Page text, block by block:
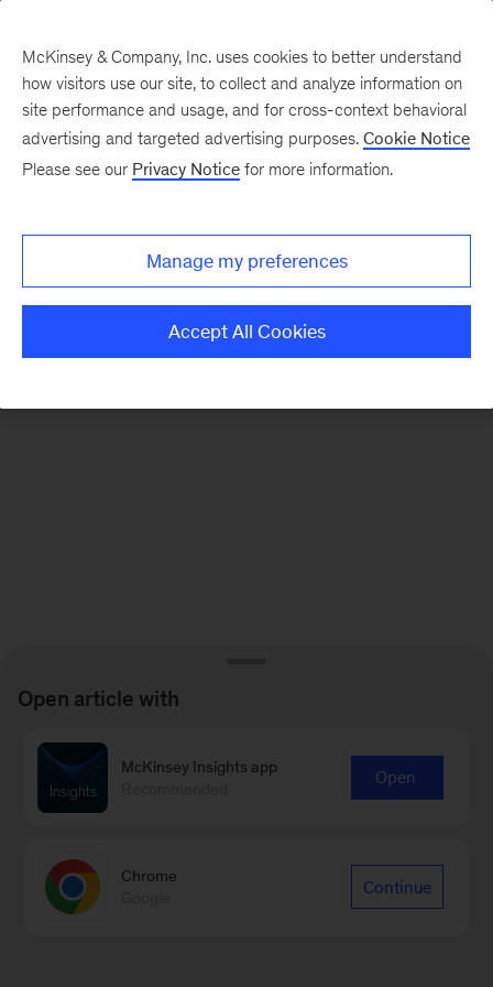
There was a problem loading this section.
Monthly
McKinsey & Company, Inc. uses cookies to better understand
how visitors use our site, to collect and analyze information on
site performance and usage, and for cross-context behavioral
advertising and targeted advertising purposes. Cookie Notice
Please see our Privacy Notice for more information.
Manage my preferences
Accept All Cookies
Open article with
McKinsey Insights app
Open
Chrome
Continue